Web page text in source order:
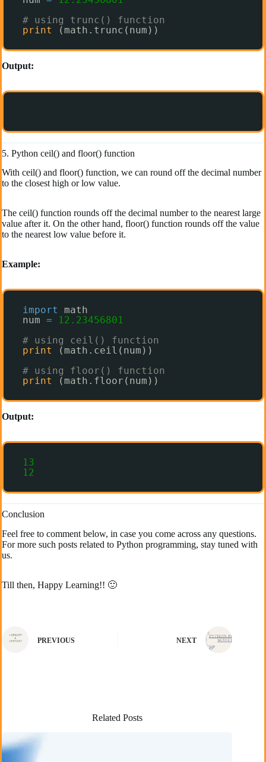
# using trunc() function
print
(math.trunc(num))
Output:
5. Python ceil() and floor() function
With ceil() and floor() function, we can round off the decimal number
to the closest high or low value.
The ceil() function rounds off the decimal number to the nearest large
value after it. On the other hand, floor() function rounds off the value
to the nearest low value before it.
Example:
import
math
num =
12.23456801
# using ceil() function
print
(math.ceil(num))
# using floor() function
print
(math.floor(num))
Output:
13
12
Conclusion
Feel free to comment below, in case you come across any questions.
For more such posts related to Python programming, stay tuned with
us.
Till then, Happy Learning!! 🙂
PREVIOUS NEXT
Related Posts